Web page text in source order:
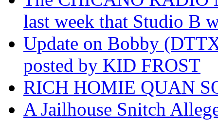
last week that Studio B
Update on Bobby
posted by KID FROST
RICH HOMIE QUAN
A Jailhouse Snitch